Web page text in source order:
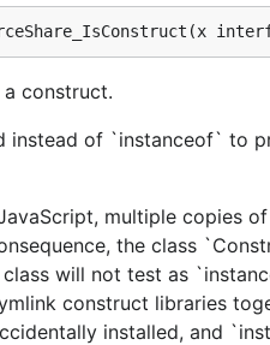
construct.
instead of `instanceof` to
multiple copies
the class
will not test as
construct libraries
installed, and